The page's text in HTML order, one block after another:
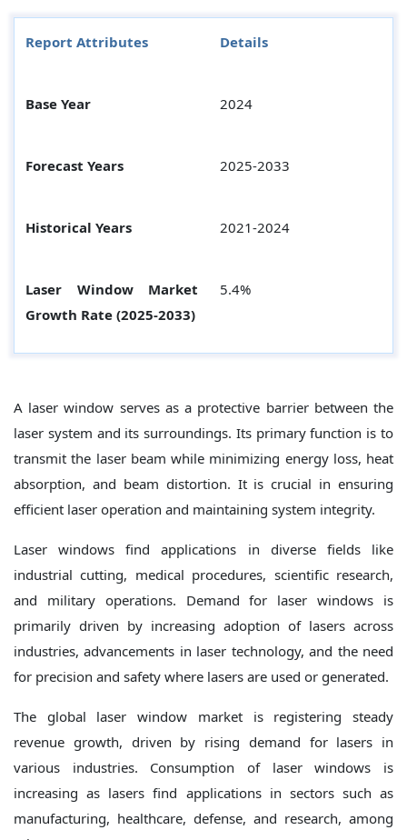
Report Attributes Details
Base Year 2024
Forecast Years 2025-2033
Historical Years 2021-2024
Laser Window Market
Growth Rate (2025-2033)
5.4%
A laser window serves as a protective barrier between the
laser system and its surroundings. Its primary function is to
transmit the laser beam while minimizing energy loss, heat
absorption, and beam distortion. It is crucial in ensuring
efficient laser operation and maintaining system integrity.
Laser windows find applications in diverse fields like
industrial cutting, medical procedures, scientific research,
and military operations. Demand for laser windows is
primarily driven by increasing adoption of lasers across
industries, advancements in laser technology, and the need
for precision and safety where lasers are used or generated.
The global laser window market is registering steady
revenue growth, driven by rising demand for lasers in
various industries. Consumption of laser windows is
increasing as lasers find applications in sectors such as
manufacturing, healthcare, defense, and research, among